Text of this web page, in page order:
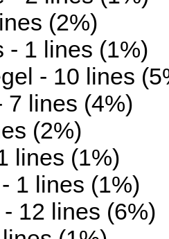
(2%)
- 1 lines (1%)
- 10 lines
7 lines (4%)
(2%)
lines (1%)
1 lines (1%)
12 lines (6%)